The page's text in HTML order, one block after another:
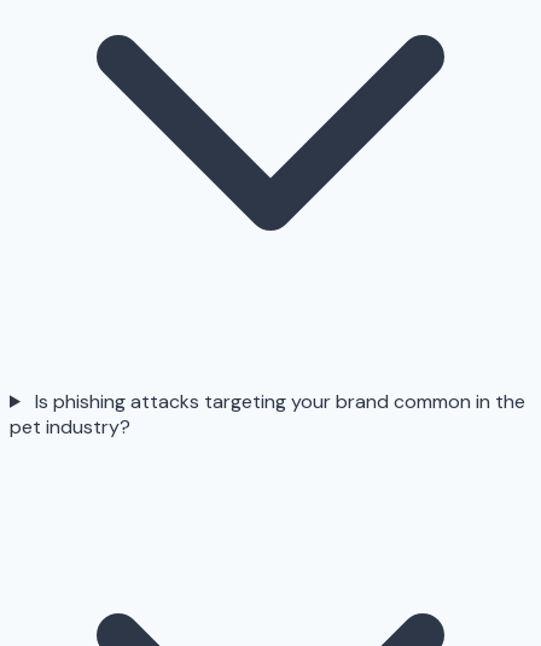
Is phishing attacks targeting your brand common in the
pet industry?